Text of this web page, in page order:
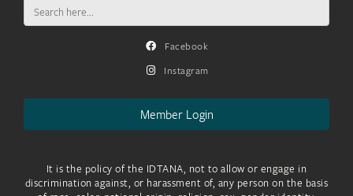
Search
for:
Facebook
Instagram
Member Login
It is the policy of the IDTANA, not to allow or engage in
discrimination against, or harassment of, any person on the basis